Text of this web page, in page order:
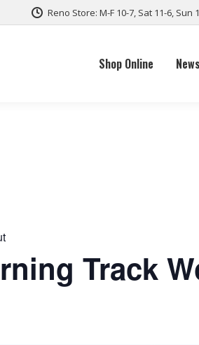
Reno Store: M-F 10-7, Sat 11-6, Sun
Shop Online News
Track